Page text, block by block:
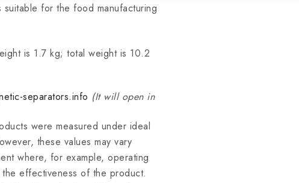
for the food manufacturing
is 1.7 kg; total weight is 10.2
separators.info (It will open in
were measured under ideal
these values may vary
where, for example, operating
effectiveness of the product.